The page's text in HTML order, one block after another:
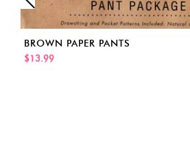
BROWN PAPER PANTS
$13.99